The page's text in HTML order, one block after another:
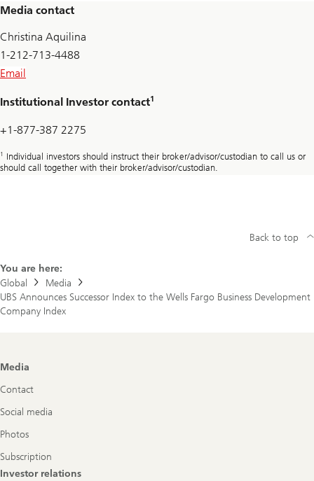
Media contact
Christina Aquilina
1-212-713-4488
Email
Institutional Investor contact1
+1-877-387 2275
1
Individual investors should instruct their broker/advisor/custodian to call us or
should call together with their broker/advisor/custodian.
You are here:
Global
Media
UBS Announces Successor Index to the Wells Fargo Business Development
Company Index
Back to top
Footer
Media
Contact
Social media
Photos
Subscription
Investor relations